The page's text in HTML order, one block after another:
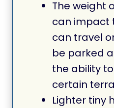
The weight
can impact
can travel
be parked
the ability
certain
Lighter tiny